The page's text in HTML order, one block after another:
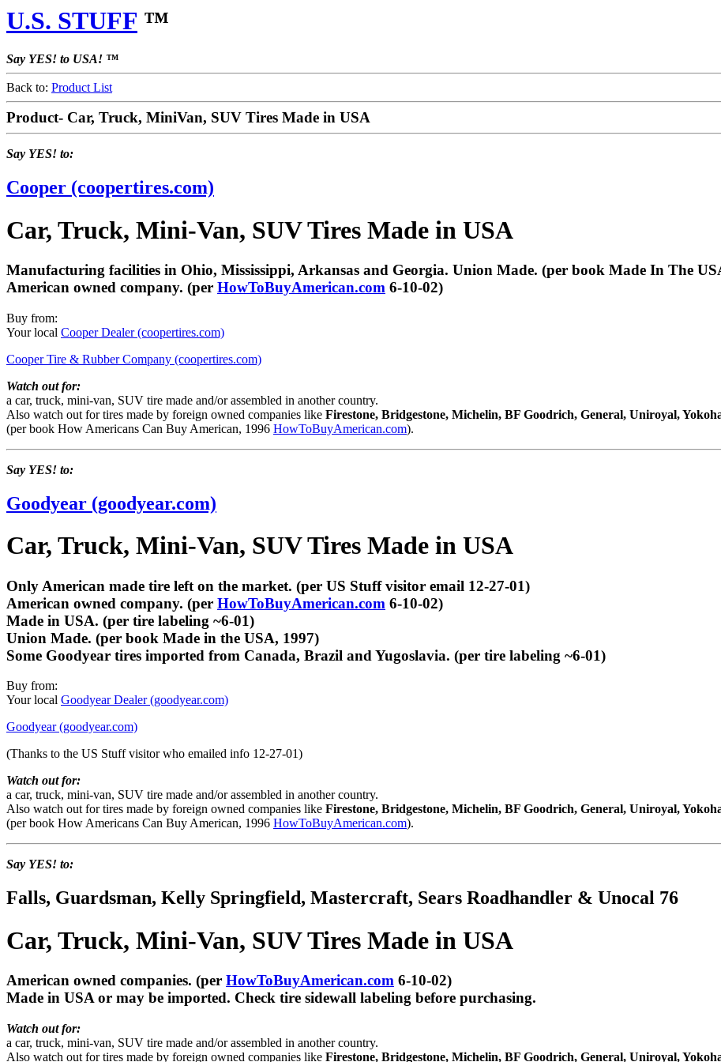
U.S. STUFF ™
Say YES! to USA! ™
Back to: Product List
Product- Car, Truck, MiniVan, SUV Tires Made in USA
Say YES! to:
Cooper (coopertires.com)
Car, Truck, Mini-Van, SUV Tires Made in USA
Manufacturing facilities in Ohio, Mississippi, Arkansas and Georgia. Union Made. (per book Made In The
American owned company. (per HowToBuyAmerican.com 6-10-02)
Buy from:
Your local Cooper Dealer (coopertires.com)
Cooper Tire & Rubber Company (coopertires.com)
Watch out for:
a car, truck, mini-van, SUV tire made and/or assembled in another country.
Also watch out for tires made by foreign owned companies like Firestone, Bridgestone, Michelin, BF Goodrich, General, Uniroyal,
(per book How Americans Can Buy American, 1996 HowToBuyAmerican.com).
Say YES! to:
Goodyear (goodyear.com)
Car, Truck, Mini-Van, SUV Tires Made in USA
Only American made tire left on the market. (per US Stuff visitor email 12-27-01)
American owned company. (per HowToBuyAmerican.com 6-10-02)
Made in USA. (per tire labeling ~6-01)
Union Made. (per book Made in the USA, 1997)
Some Goodyear tires imported from Canada, Brazil and Yugoslavia. (per tire labeling ~6-01)
Buy from:
Your local Goodyear Dealer (goodyear.com)
Goodyear (goodyear.com)
(Thanks to the US Stuff visitor who emailed info 12-27-01)
Watch out for:
a car, truck, mini-van, SUV tire made and/or assembled in another country.
Also watch out for tires made by foreign owned companies like Firestone, Bridgestone, Michelin, BF Goodrich, General, Uniroyal,
(per book How Americans Can Buy American, 1996 HowToBuyAmerican.com).
Say YES! to:
Falls, Guardsman, Kelly Springfield, Mastercraft, Sears Roadhandler & Unocal 76
Car, Truck, Mini-Van, SUV Tires Made in USA
American owned companies. (per HowToBuyAmerican.com 6-10-02)
Made in USA or may be imported. Check tire sidewall labeling before purchasing.
Watch out for:
a car, truck, mini-van, SUV tire made and/or assembled in another country.
Also watch out for tires made by foreign owned companies like Firestone, Bridgestone, Michelin, BF Goodrich, General, Uniroyal,